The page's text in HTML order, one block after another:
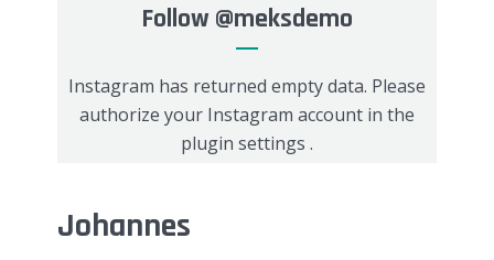
Follow @meksdemo
Instagram has returned empty data. Please
authorize your Instagram account in the
plugin settings .
Johannes